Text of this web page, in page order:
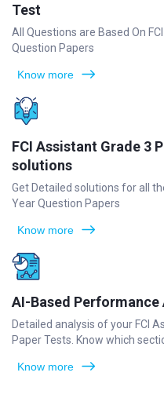
Test
All Questions are Based On
Question Papers
Know more
FCI Assistant Grade 3
solutions
Get Detailed solutions for all
Year Question Papers
Know more
AI-Based Performance
Detailed analysis of your FCI
Paper Tests. Know which
Know more